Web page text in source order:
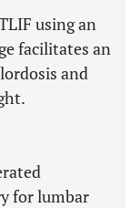
using an
facilitates an
and
for lumbar